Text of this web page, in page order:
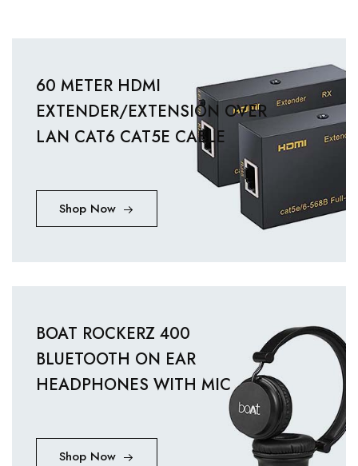
60 METER HDMI
EXTENDER/EXTENSION OVER
LAN CAT6 CAT5E CABLE
Shop Now
BOAT ROCKERZ 400
BLUETOOTH ON EAR
HEADPHONES WITH MIC
Shop Now